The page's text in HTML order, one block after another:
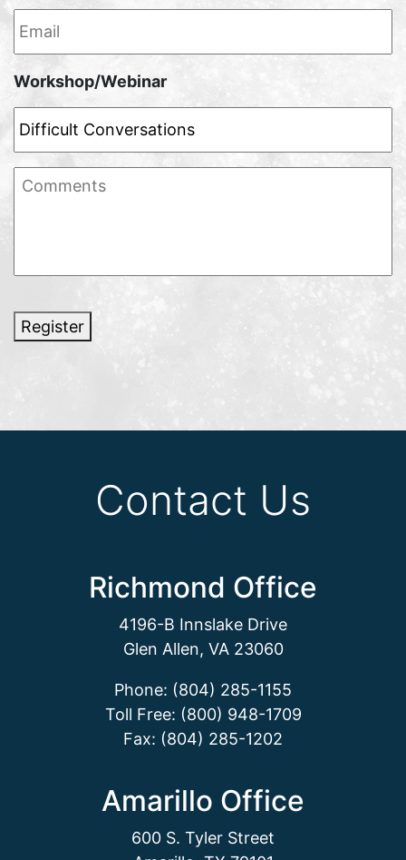
Email *
Workshop/Webinar
Comments
Register
Contact Us
Richmond Office
4196-B Innslake Drive
Glen Allen, VA 23060
Phone: (804) 285-1155
Toll Free: (800) 948-1709
Fax: (804) 285-1202
Amarillo Office
600 S. Tyler Street